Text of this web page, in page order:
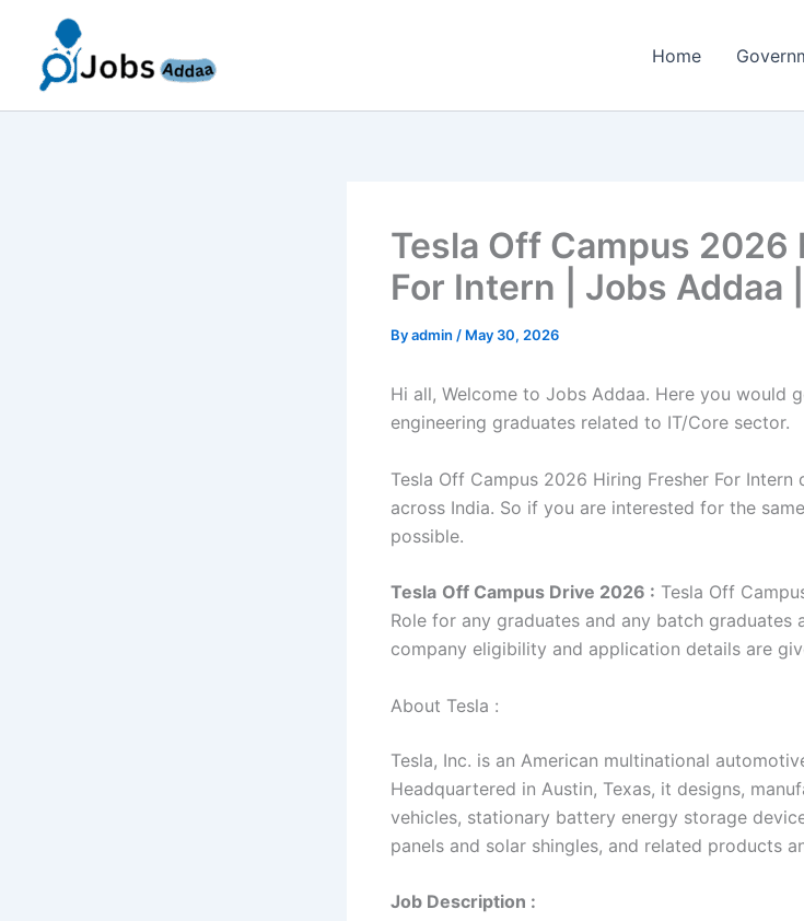
content
Home
Tesla Off Campus 2026
For Intern | Jobs Addaa
Byadmin / May 30, 2026
Hi all, Welcome to Jobs Addaa. Here you would
engineering graduates related to IT/Core sector.
Tesla Off Campus 2026 Hiring Fresher For
across India. So if you are interested for the
possible.
Tesla Off Campus Drive 2026 : Tesla Off
Role for any graduates and any batch graduates
company eligibility and application details are
About Tesla :
Tesla, Inc. is an American multinational
Headquartered in Austin, Texas, it designs,
vehicles, stationary battery energy storage
panels and solar shingles, and related products
Job Description :